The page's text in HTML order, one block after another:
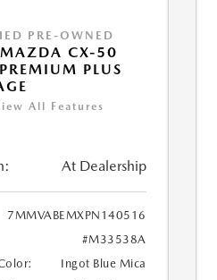
PRE-OWNED
CX-50
PLUS
All Features
At Dealership
7MMVABEMXPN140516
#M33538A
Ingot Blue Mica